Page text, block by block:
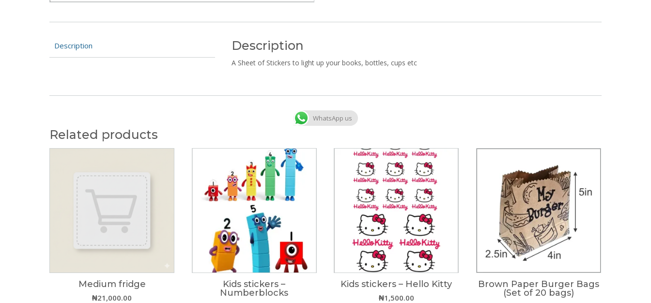
Description Description
A Sheet of Stickers to light up your books, bottles, cups etc
WhatsApp us
Related products
Medium fridge
₦21,000.00
Kids stickers –
Numberblocks
Kids stickers – Hello Kitty
₦1,500.00
Brown Paper Burger Bags
(Set of 20 bags)